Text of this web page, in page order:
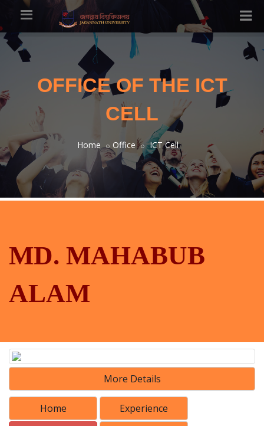
OFFICE OF THE ICT
CELL
Home Office ICT Cell
MD. MAHABUB
ALAM
More Details
Home
Experience